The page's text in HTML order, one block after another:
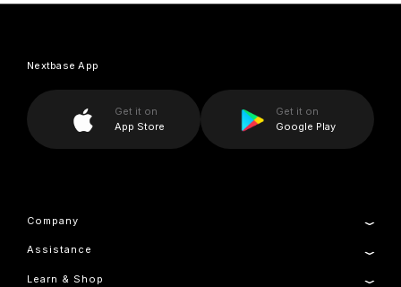
Company
About Us
Assistance
Product Support
Nextbase App
Get it on
App Store
Get it on
Google Play
Learn & Shop